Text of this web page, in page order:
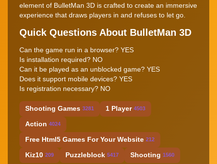
element of BulletMan 3D is crafted to create an immersive
experience that draws players in and refuses to let go.
Quick Questions About BulletMan 3D
Can the game run in a browser? YES
Is installation required? NO
Can it be played as an unblocked game? YES
Does it support mobile devices? YES
Is registration necessary? NO
Shooting Games 3281 1 Player 4503
Action 4024
Free Html5 Games For Your Website 212
Kiz10 209 Puzzleblock 5417 Shooting 1560